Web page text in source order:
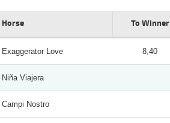
Horse To Winner
Exaggerator Love 8,40
Niña Viajera
Campi Nostro